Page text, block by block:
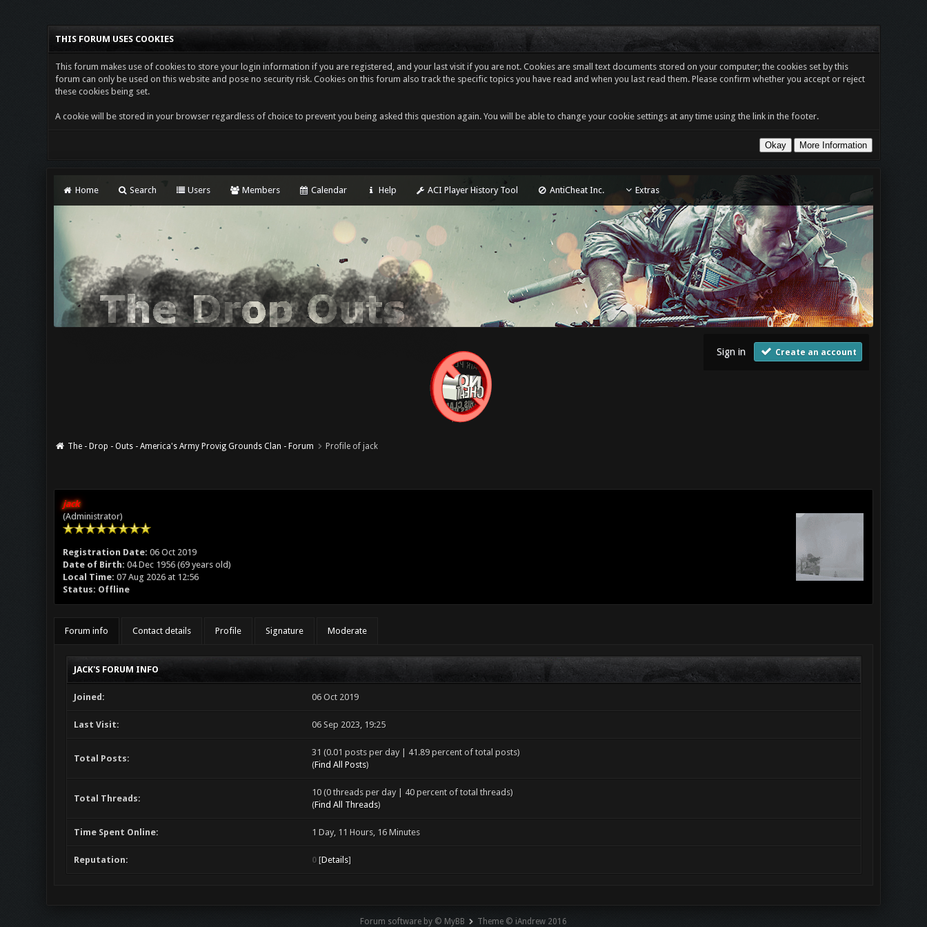
THIS FORUM USES COOKIES
This forum makes use of cookies to store your login information if you are registered, and your last visit if you are not. Cookies are small text documents stored on your computer; the cookies set by this
forum can only be used on this website and pose no security risk. Cookies on this forum also track the specific topics you have read and when you last read them. Please confirm whether you accept or reject
these cookies being set.
A cookie will be stored in your browser regardless of choice to prevent you being asked this question again. You will be able to change your cookie settings at any time using the link in the footer.
Home Search Users Members Calendar Help ACI Player History Tool AntiCheat Inc. Extras
Sign in Create an account
The - Drop - Outs - America's Army Provig Grounds Clan - Forum Profile of jack
jack
(Administrator)
Registration Date: 06 Oct 2019
Date of Birth: 04 Dec 1956 (69 years old)
Local Time: 07 Aug 2026 at 12:56
Status: Offline
Forum info Contact details Profile Signature Moderate
JACK'S FORUM INFO
Joined: 06 Oct 2019
Last Visit: 06 Sep 2023, 19:25
Total Posts:
31 (0.01 posts per day | 41.89 percent of total posts)
(Find All Posts)
Total Threads:
10 (0 threads per day | 40 percent of total threads)
(Find All Threads)
Time Spent Online: 1 Day, 11 Hours, 16 Minutes
Reputation: 0 [Details]
Forum software by © MyBB Theme © iAndrew 2016